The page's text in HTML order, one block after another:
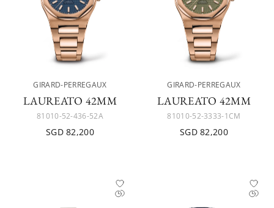
GIRARD-PERREGAUX
LAUREATO 42MM
81010-52-436-52A
SGD 82,200
GIRARD-PERREGAUX
LAUREATO 42MM
81010-52-3333-1CM
SGD 82,200